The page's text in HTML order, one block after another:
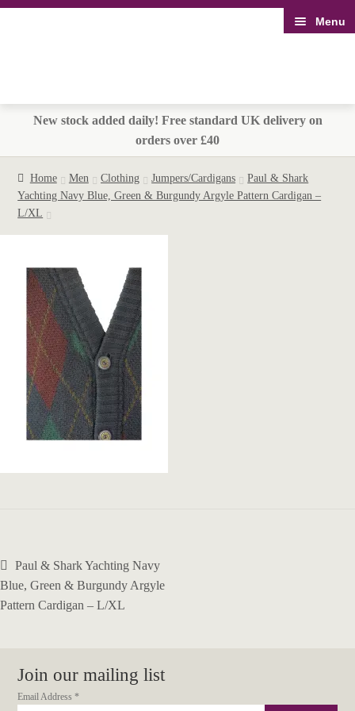
Menu
New stock added daily! Free standard UK delivery on
orders over £40
Home Men Clothing Jumpers/Cardigans
Paul & Shark
Yachting Navy Blue, Green & Burgundy Argyle Pattern Cardigan –
L/XL
Post
navigation
Previous
post:
Paul & Shark Yachting Navy
Blue, Green & Burgundy Argyle
Pattern Cardigan – L/XL
Join our mailing list
Email Address*